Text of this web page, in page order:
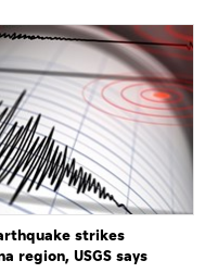
strikes
region, USGS says